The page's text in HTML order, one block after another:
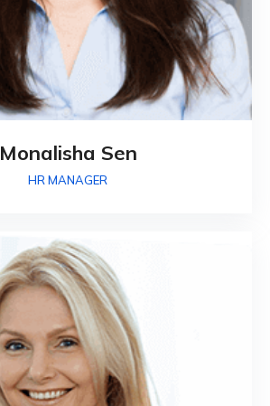
Monalisha Sen
HR MANAGER